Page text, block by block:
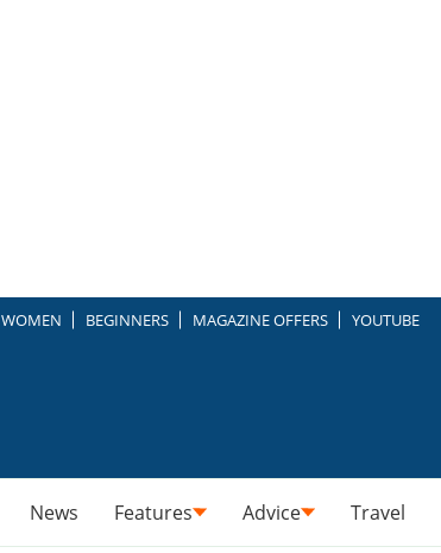
WOMEN BEGINNERS MAGAZINE OFFERS YOUTUBE
News Features Advice Travel